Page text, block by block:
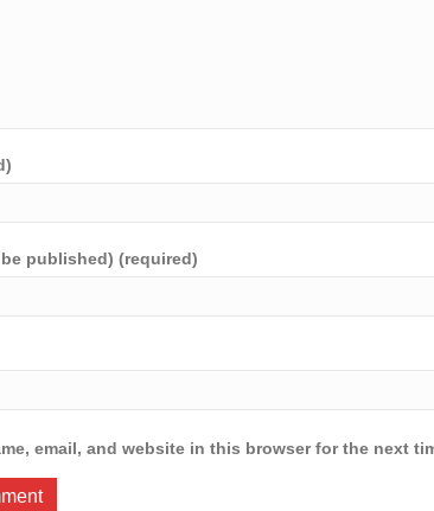
published) (required)
email, and website in this browser for the next